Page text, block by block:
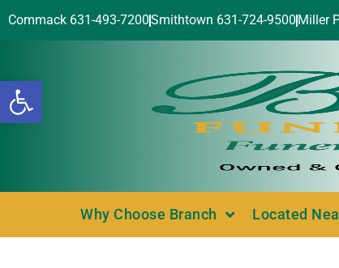
Open toolbar
Commack 631-493-7200Smithtown 631-724-9500 Miller
Why Choose Branch Located